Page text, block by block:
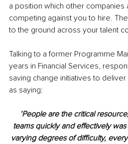
a position which other companies
competing against you to hire.
to the ground across your talent
Talking to a former Programme
years in Financial Services,
saving change initiatives to
as saying:
‘People are the critical
teams quickly and effectively
varying degrees of difficulty,